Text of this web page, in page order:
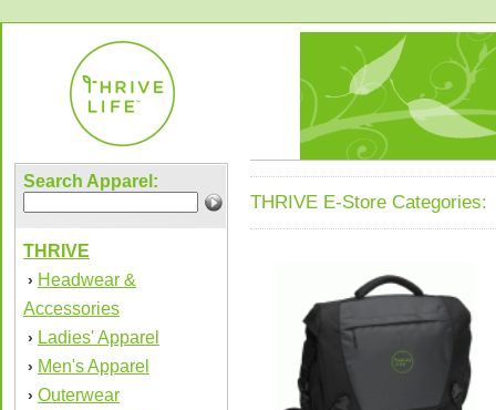
Search Apparel:
THRIVE
› Headwear &
Accessories
› Ladies' Apparel
› Men's Apparel
› Outerwear
THRIVE E-Store Categories: